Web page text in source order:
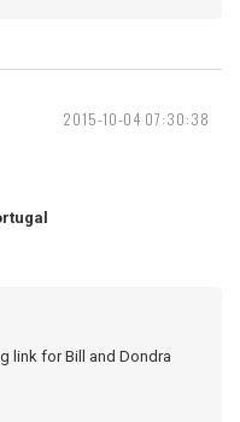
2015-10-04 07:30:38
link for Bill and Dondra